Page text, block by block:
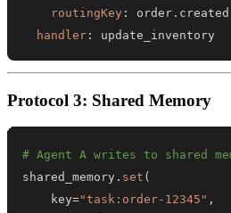
routingKey :
handler : update_inventory
Protocol 3: Shared Memory
# Agent A writes to shared
shared_memory . set (
    key
="task:order-12345" ,